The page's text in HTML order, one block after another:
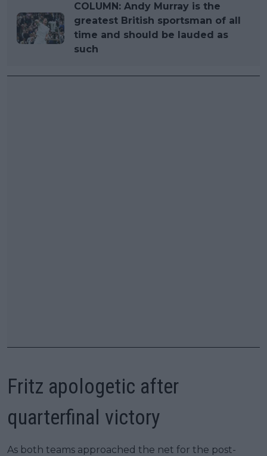
COLUMN: Andy Murray is the
greatest British sportsman of all
time and should be lauded as
such
Fritz apologetic after
quarterfinal victory
As both teams approached the net for the post-